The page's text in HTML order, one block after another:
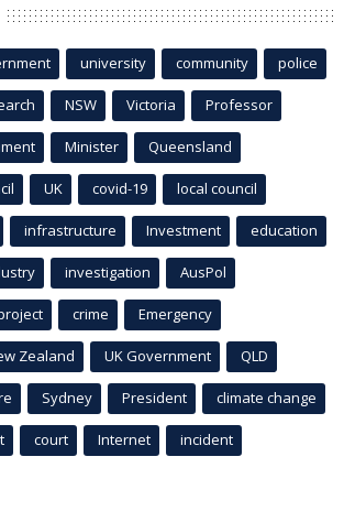
university community police
NSW Victoria Professor
Minister Queensland
UK covid-19 local council
infrastructure Investment education
investigation AusPol
crime Emergency
Zealand UK Government QLD
Sydney President climate change
court Internet incident